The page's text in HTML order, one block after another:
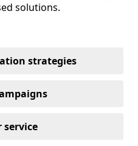
solutions.
strategies
service